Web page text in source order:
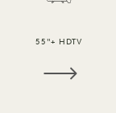
55"+ HDTV